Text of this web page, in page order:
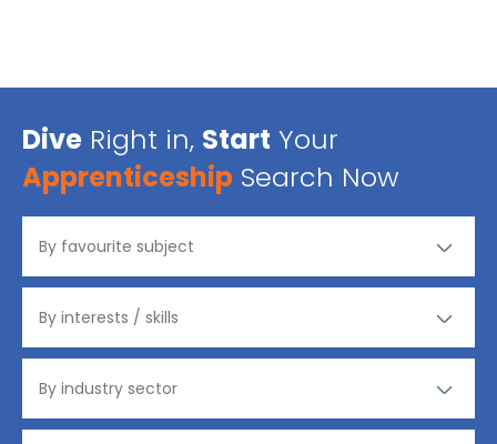
Dive Right in, Start Your
Apprenticeship Search Now